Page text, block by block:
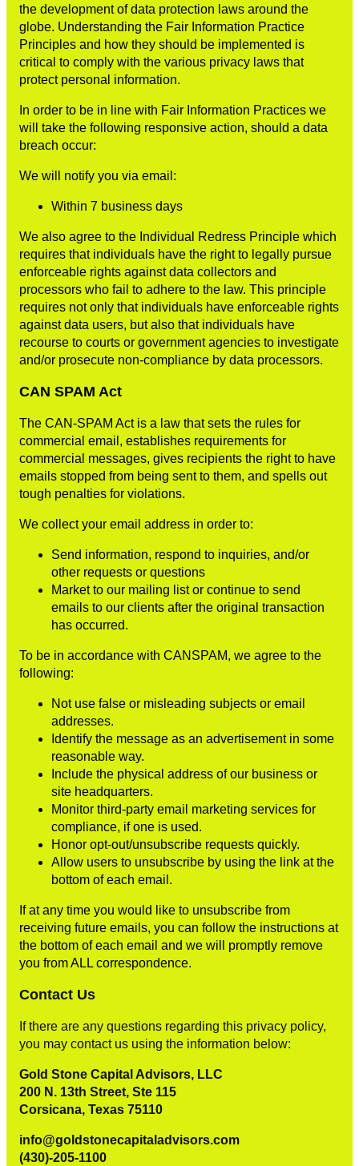
the development of data protection laws around the
globe. Understanding the Fair Information Practice
Principles and how they should be implemented is
critical to comply with the various privacy laws that
protect personal information.
In order to be in line with Fair Information Practices we
will take the following responsive action, should a data
breach occur:
We will notify you via email:
Within 7 business days
We also agree to the Individual Redress Principle which
requires that individuals have the right to legally pursue
enforceable rights against data collectors and
processors who fail to adhere to the law. This principle
requires not only that individuals have enforceable rights
against data users, but also that individuals have
recourse to courts or government agencies to investigate
and/or prosecute non-compliance by data processors.
CAN SPAM Act
The CAN-SPAM Act is a law that sets the rules for
commercial email, establishes requirements for
commercial messages, gives recipients the right to have
emails stopped from being sent to them, and spells out
tough penalties for violations.
We collect your email address in order to:
Send information, respond to inquiries, and/or
other requests or questions
Market to our mailing list or continue to send
emails to our clients after the original transaction
has occurred.
To be in accordance with CANSPAM, we agree to the
following:
Not use false or misleading subjects or email
addresses.
Identify the message as an advertisement in some
reasonable way.
Include the physical address of our business or
site headquarters.
Monitor third-party email marketing services for
compliance, if one is used.
Honor opt-out/unsubscribe requests quickly.
Allow users to unsubscribe by using the link at the
bottom of each email.
If at any time you would like to unsubscribe from
receiving future emails, you can follow the instructions at
the bottom of each email and we will promptly remove
you from ALL correspondence.
Contact Us
If there are any questions regarding this privacy policy,
you may contact us using the information below:
Gold Stone Capital Advisors, LLC
200 N. 13th Street, Ste 115
Corsicana, Texas 75110
info@goldstonecapitaladvisors.com
(430)-205-1100